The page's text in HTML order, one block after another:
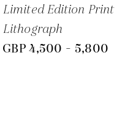
Limited Edition Print
Lithograph
GBP 4,500 - 5,800